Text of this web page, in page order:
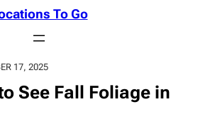
To Go
17, 2025
See Fall Foliage in